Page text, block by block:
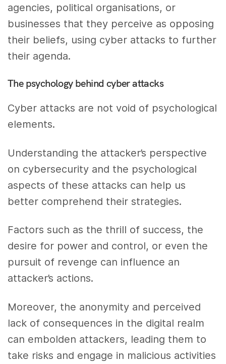
agencies, political organisations, or
businesses that they perceive as opposing
their beliefs, using cyber attacks to further
their agenda.
The psychology behind cyber attacks
Cyber attacks are not void of psychological
elements.
Understanding the attacker’s perspective
on cybersecurity and the psychological
aspects of these attacks can help us
better comprehend their strategies.
Factors such as the thrill of success, the
desire for power and control, or even the
pursuit of revenge can influence an
attacker’s actions.
Moreover, the anonymity and perceived
lack of consequences in the digital realm
can embolden attackers, leading them to
take risks and engage in malicious activities